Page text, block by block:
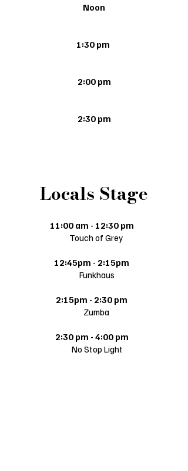
Noon
1:30 pm
2:00 pm
2:30 pm
Locals Stage
11:00 am - 12:30 pm
Touch of Grey
12:45pm - 2:15pm
Funkhaus
2:15pm - 2:30 pm
Zumba
2:30 pm - 4:00 pm
​ No Stop Light